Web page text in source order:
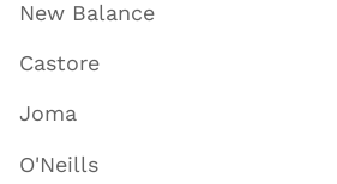
New Balance
Castore
Joma
O'Neills